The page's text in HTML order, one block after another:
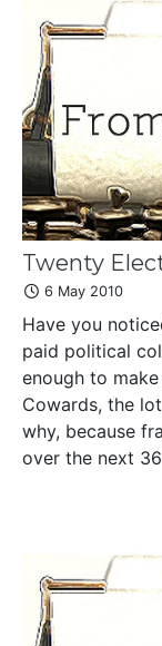
Twenty
6 May 2010
Have you
paid political
enough to
Cowards, the
why, because
over the next